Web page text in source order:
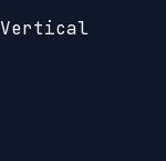
Vertical